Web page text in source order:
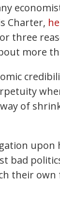
Charter,
three
more
of
bad
their own